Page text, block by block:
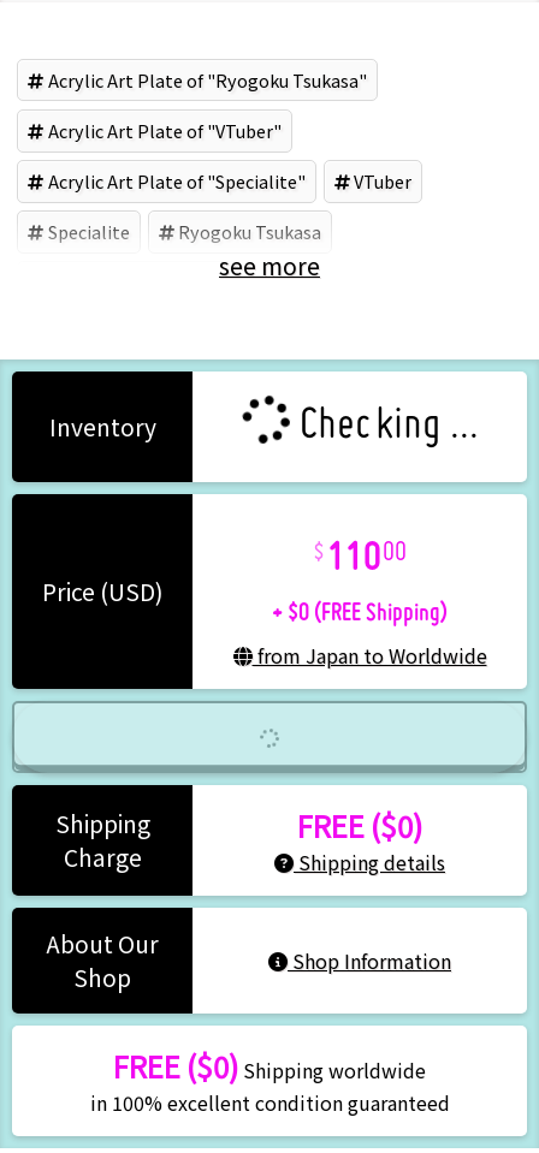
Acrylic Art Plate of "Ryogoku Tsukasa"
Acrylic Art Plate of "VTuber"
Acrylic Art Plate of "Specialite" VTuber
Specialite Ryogoku Tsukasa
Acrylic goods (Brand)see more
Inventory Checking ...
Price (USD)
11000
+ $0 (FREE Shipping)
from Japan to Worldwide
Shipping
Charge
FREE ($0)
Shipping details
About Our
Shop
Shop Information
FREE ($0) Shipping worldwide
in 100% excellent condition guaranteed